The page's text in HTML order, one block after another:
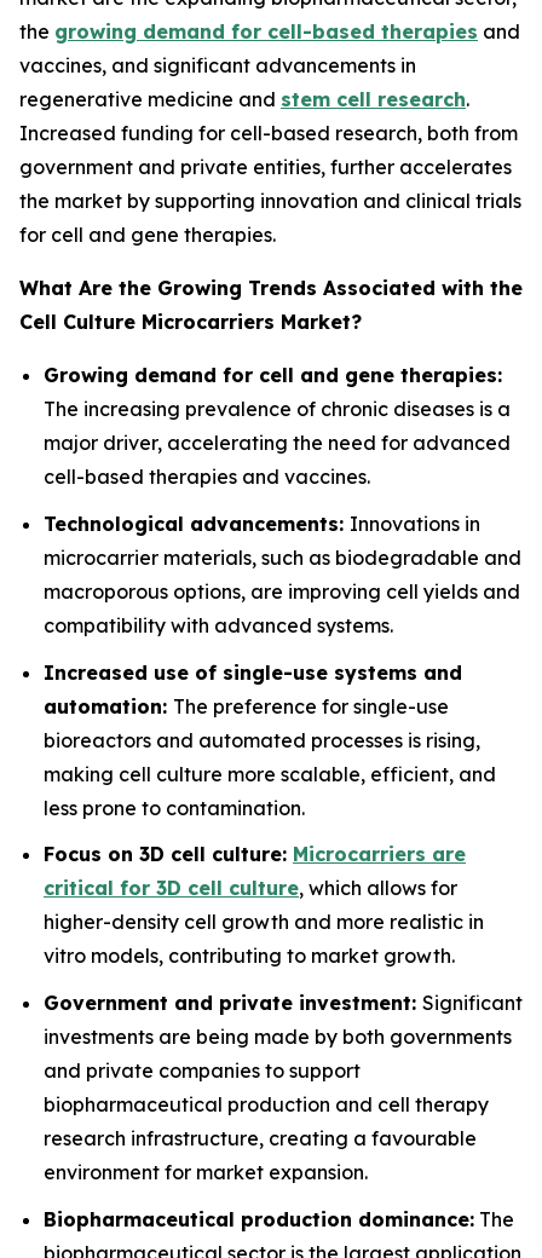
the growing demand for cell-based therapies and
vaccines, and significant advancements in
regenerative medicine and stem cell research.
Increased funding for cell-based research, both from
government and private entities, further accelerates
the market by supporting innovation and clinical trials
for cell and gene therapies.
What Are the Growing Trends Associated with the
Cell Culture Microcarriers Market?
Growing demand for cell and gene therapies:
The increasing prevalence of chronic diseases is a
major driver, accelerating the need for advanced
cell-based therapies and vaccines.
Technological advancements: Innovations in
microcarrier materials, such as biodegradable and
macroporous options, are improving cell yields and
compatibility with advanced systems.
Increased use of single-use systems and
automation: The preference for single-use
bioreactors and automated processes is rising,
making cell culture more scalable, efficient, and
less prone to contamination.
Focus on 3D cell culture: Microcarriers are
critical for 3D cell culture, which allows for
higher-density cell growth and more realistic in
vitro models, contributing to market growth.
Government and private investment: Significant
investments are being made by both governments
and private companies to support
biopharmaceutical production and cell therapy
research infrastructure, creating a favourable
environment for market expansion.
Biopharmaceutical production dominance: The
biopharmaceutical sector is the largest application